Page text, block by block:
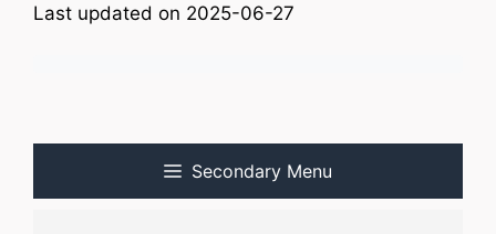
Last updated on 2025-06-27
Secondary Menu